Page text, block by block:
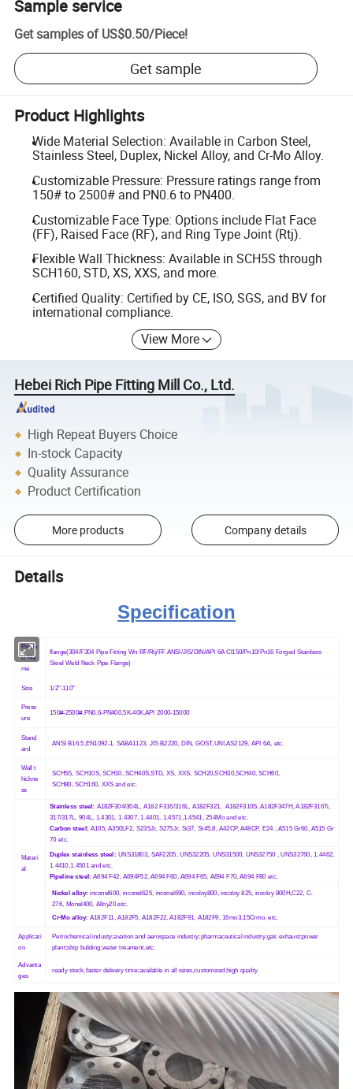
Sample service
Get samples of US$0.50/Piece!
Get sample
Product Highlights
Wide Material Selection: Available in Carbon Steel,
Stainless Steel, Duplex, Nickel Alloy, and Cr-Mo Alloy.
Customizable Pressure: Pressure ratings range from
150# to 2500# and PN0.6 to PN400.
Customizable Face Type: Options include Flat Face
(FF), Raised Face (RF), and Ring Type Joint (Rtj).
Flexible Wall Thickness: Available in SCH5S through
SCH160, STD, XS, XXS, and more.
Certified Quality: Certified by CE, ISO, SGS, and BV for
international compliance.
View More
Hebei Rich Pipe Fitting Mill Co., Ltd.
High Repeat Buyers Choice
In-stock Capacity
Quality Assurance
Product Certification
More products Company details
Details
Specification
Produ
ct Na
me
flange(304/F304 Pipe Fitting Wn RF/Rtj/FF ANSI/JIS/DIN/API 6A Cl150/Pn10/Pn16 Forged Stainless
Steel Weld Neck Pipe Flange)
Size 1/2"-110"
Press
ure
150#-2500#,PN0.6-PN400,5K-40K,API 2000-15000
Stand
ard
ANSI B16.5,EN1092-1, SABA1123, JIS B2220, DIN, GOST,UNI,AS2129, API 6A, etc.
Wall t
hickne
ss
SCH5S, SCH10S, SCH10, SCH40S,STD, XS, XXS, SCH20,SCH30,SCH40, SCH60,
SCH80, SCH160, XXS and etc.
Materi
al
Stainless steel: A182F304/304L, A182 F316/316L, A182F321, A182F310S, A182F347H, A182F316Ti,
317/317L, 904L, 1.4301, 1.4307, 1.4401, 1.4571,1.4541, 254Mo and etc.
Carbon steel: A105, A350LF2, S235Jr, S275Jr, St37, St45.8, A42CP, A48CP, E24 , A515 Gr60, A515 Gr
70 etc.
Duplex stainless steel: UNS31803, SAF2205, UNS32205, UNS31500, UNS32750 , UNS32760, 1.4462,
1.4410,1.4501 and etc.
Pipeline steel: A694 F42, A694F52, A694 F60, A694 F65, A694 F70, A694 F80 etc.
Nickel alloy: inconel600, inconel625, inconel690, incoloy800, incoloy 825, incoloy 800H,C22, C-
276, Monel400, Alloy20 etc.
Cr-Mo alloy: A182F11, A182F5, A182F22, A182F91, A182F9, 16mo3,15Crmo, etc.
Applicati
on
Petrochemical industy;avation and aerospace industry;pharmaceutical industry;gas exhaust;power
plant;ship buliding;water treament,etc.
Advanta
ges
ready stock,faster delivery time;available in all sizes,customized;high quality